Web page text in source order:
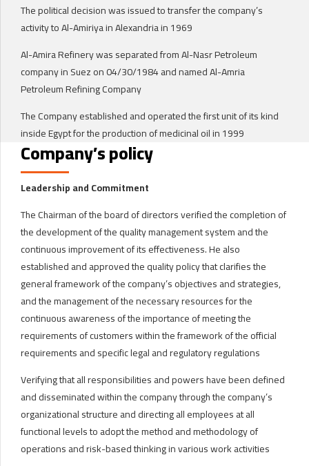
The political decision was issued to transfer the company’s
activity to Al-Amiriya in Alexandria in 1969
Al-Amira Refinery was separated from Al-Nasr Petroleum
company in Suez on 04/30/1984 and named Al-Amria
Petroleum Refining Company
The Company established and operated the first unit of its kind
inside Egypt for the production of medicinal oil in 1999
Company’s policy
Leadership and Commitment
The Chairman of the board of directors verified the completion of
the development of the quality management system and the
continuous improvement of its effectiveness. He also
established and approved the quality policy that clarifies the
general framework of the company’s objectives and strategies,
and the management of the necessary resources for the
continuous awareness of the importance of meeting the
requirements of customers within the framework of the official
requirements and specific legal and regulatory regulations
Verifying that all responsibilities and powers have been defined
and disseminated within the company through the company’s
organizational structure and directing all employees at all
functional levels to adopt the method and methodology of
operations and risk-based thinking in various work activities